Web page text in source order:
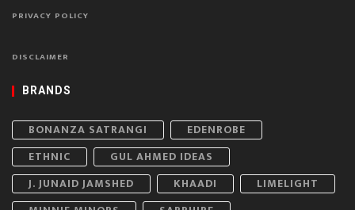
PRIVACY POLICY
DISCLAIMER
BRANDS
BONANZA SATRANGI
EDENROBE
ETHNIC
GUL AHMED IDEAS
J. JUNAID JAMSHED
KHAADI
LIMELIGHT